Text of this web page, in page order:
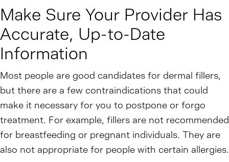
Make Sure Your Provider Has
Accurate, Up-to-Date
Information
Most people are good candidates for dermal fillers,
but there are a few contraindications that could
make it necessary for you to postpone or forgo
treatment. For example, fillers are not recommended
for breastfeeding or pregnant individuals. They are
also not appropriate for people with certain allergies.